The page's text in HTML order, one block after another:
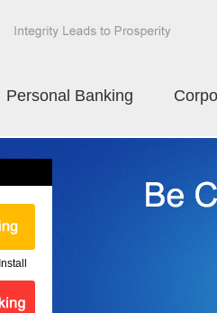
Personal Banking
Install